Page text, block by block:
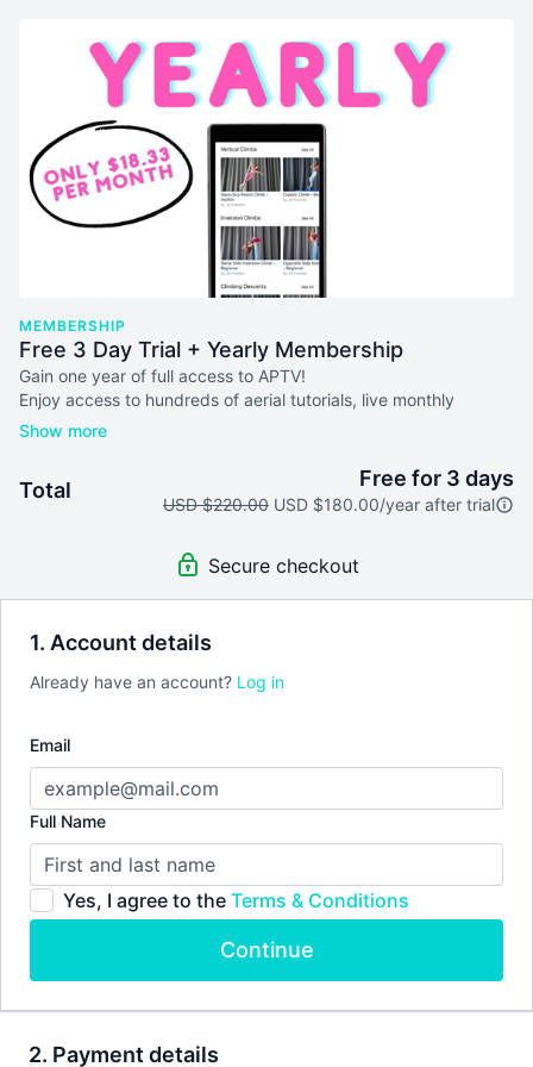
1. Account details
Already have an account? Log in
Email
Full Name
Yes, I agree to the Terms & Conditions
Continue
2. Payment details
MEMBERSHIP
Free 3 Day Trial + Yearly Membership
Gain one year of full access to APTV!
Enjoy access to hundreds of aerial tutorials, live monthly
masterclasses, lesson plans & more! Your subscription will auto-
refunds or credits for partial months. Please see ourterms of
service
before joining.
Total Free for 3 days
USD $220.00 USD $180.00/year after trial
Secure checkout